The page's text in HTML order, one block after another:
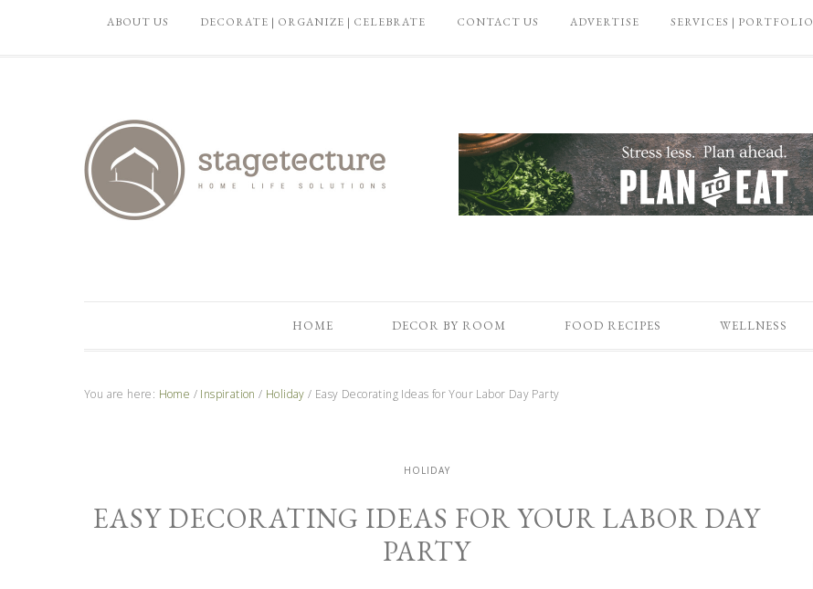
ABOUT US DECORATE | ORGANIZE | CELEBRATE CONTACT US ADVERTISE SERVICES | PORTFOLIO
HOME DECOR BY ROOM FOOD RECIPES WELLNESS
You are here: Home / Inspiration / Holiday / Easy Decorating Ideas for Your Labor Day Party
HOLIDAY
EASY DECORATING IDEAS FOR YOUR LABOR DAY
PARTY